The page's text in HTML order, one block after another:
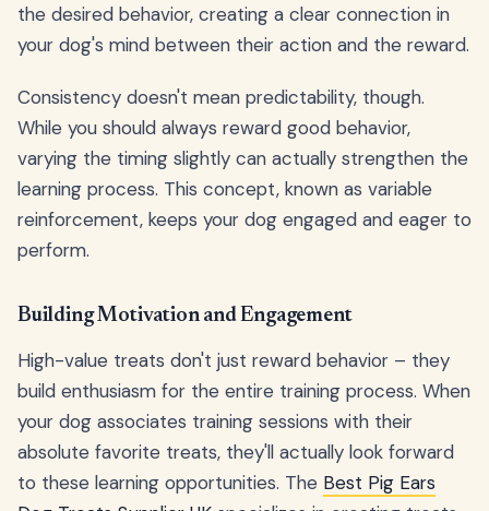
the desired behavior, creating a clear connection in
your dog's mind between their action and the reward.
Consistency doesn't mean predictability, though.
While you should always reward good behavior,
varying the timing slightly can actually strengthen the
learning process. This concept, known as variable
reinforcement, keeps your dog engaged and eager to
perform.
Building Motivation and Engagement
High-value treats don't just reward behavior – they
build enthusiasm for the entire training process. When
your dog associates training sessions with their
absolute favorite treats, they'll actually look forward
to these learning opportunities. The Best Pig Ears